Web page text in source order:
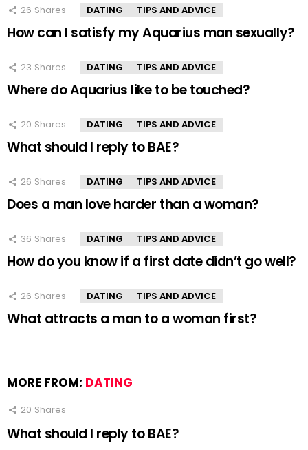
26 Shares DATING TIPS AND ADVICE
How can I satisfy my Aquarius man sexually?
23 Shares DATING TIPS AND ADVICE
Where do Aquarius like to be touched?
20 Shares DATING TIPS AND ADVICE
What should I reply to BAE?
26 Shares DATING TIPS AND ADVICE
Does a man love harder than a woman?
36 Shares DATING TIPS AND ADVICE
How do you know if a first date didn’t go well?
26 Shares DATING TIPS AND ADVICE
What attracts a man to a woman first?
MORE FROM: DATING
20 Shares
What should I reply to BAE?